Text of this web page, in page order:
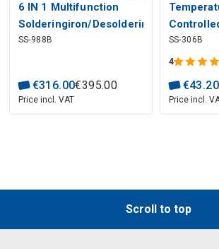
6 IN 1 Multifunction
Solderingiron/Desoldering
Station
SS-988B
€316.00€395.00
Price incl. VAT
Station
SS-306B
4
€43.20
Price incl.
Scroll to top